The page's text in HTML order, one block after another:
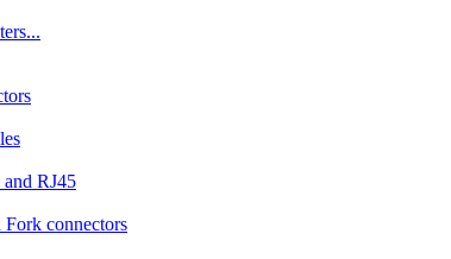
RJ45
Fork connectors